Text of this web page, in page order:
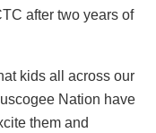
after two years of
kids all across our
Nation have
them and